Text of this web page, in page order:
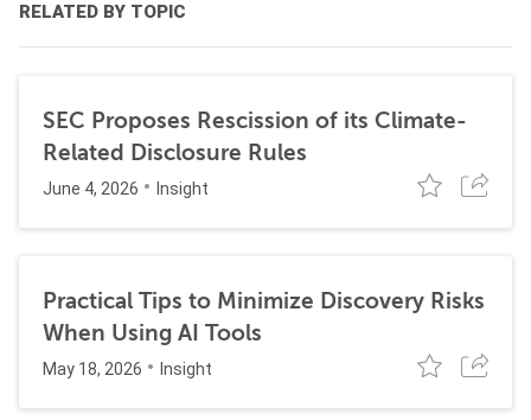
RELATED BY TOPIC
SEC Proposes Rescission of its Climate-
Related Disclosure Rules
June 4, 2026 Insight
Practical Tips to Minimize Discovery Risks
When Using AI Tools
May 18, 2026 Insight